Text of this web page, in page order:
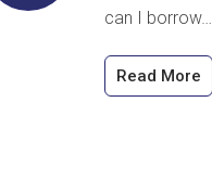
can I borrow…
Read More